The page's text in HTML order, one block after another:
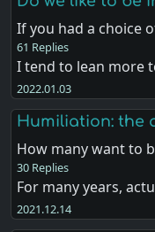
If you had a choice
61 Replies
I tend to lean more
2022.01.03
Humiliation: the
How many want to
30 Replies
For many years,
2021.12.14